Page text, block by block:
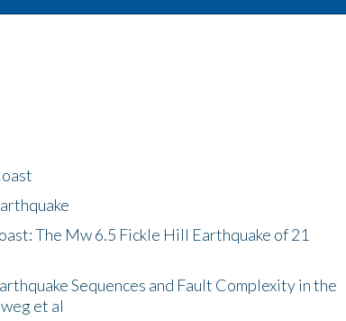
The Mw 6.5 Fickle Hill Earthquake of 21
Sequences and Fault Complexity in the
et al